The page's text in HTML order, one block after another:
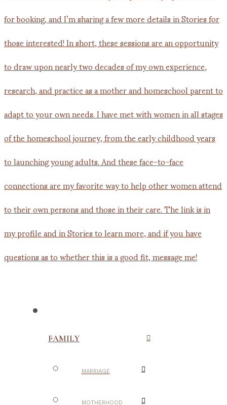
FAMILY
MARRIAGE
MOTHERHOOD